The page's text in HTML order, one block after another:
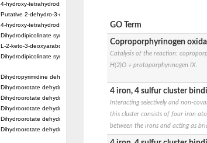
4-hydroxy-tetrahydrodipicolinate synthase 2, chloroplastic
Putative 2-dehydro-3-deoxy-D-gluconate aldolase YagE
4-hydroxy-tetrahydrodipicolinate synthase
Dihydrodipicolinate synthase DapA
L-2-keto-3-deoxyarabonate dehydratase
Dihydrodipicolinate synthase/N-acetylneuraminate lyase
Dihydropyrimidine dehydrogenase [NADP(+)]
Dihydroorotate dehydrogenase (quinone)
Dihydroorotate dehydrogenase (quinone), mitochondrial
Dihydroorotate dehydrogenase (quinone)
Dihydroorotate dehydrogenase A (fumarate)
Dihydroorotate dehydrogenase (quinone)
GO Term
Coproporphyrinogen
Catalysis of the reaction:
H(2)O + protoporphyrinogen IX.
4 iron, 4 sulfur cluster
Interacting selectively and non-
this cluster consists of four iron
between the irons and acting as